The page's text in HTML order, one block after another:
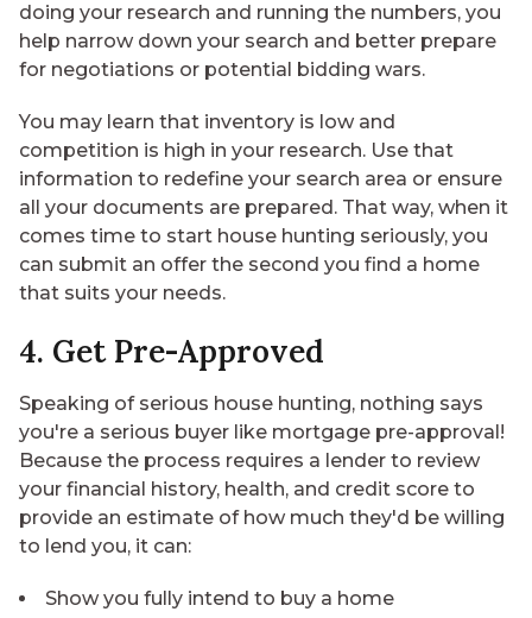
doing your research and running the numbers, you
help narrow down your search and better prepare
for negotiations or potential bidding wars.
You may learn that inventory is low and
competition is high in your research. Use that
information to redefine your search area or ensure
all your documents are prepared. That way, when it
comes time to start house hunting seriously, you
can submit an offer the second you find a home
that suits your needs.
4. Get Pre-Approved
Speaking of serious house hunting, nothing says
you're a serious buyer like mortgage pre-approval!
Because the process requires a lender to review
your financial history, health, and credit score to
provide an estimate of how much they'd be willing
to lend you, it can:
Show you fully intend to buy a home